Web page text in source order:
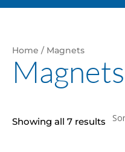
Home / Magnets
Magnets
Showing all 7 results
price:
high
to